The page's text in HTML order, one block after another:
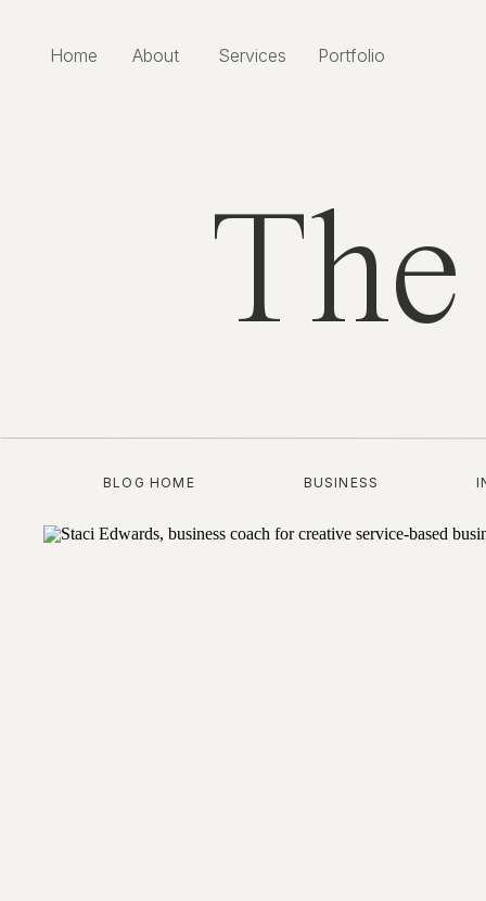
Home About Services Portfolio
The
BLOG HOME BUSINESS